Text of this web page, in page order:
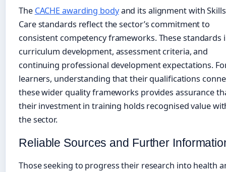
The CACHE awarding bodyand its alignment with
Care standards reflect the sector’s commitment to
consistent competency frameworks. These standards
curriculum development, assessment criteria, and
continuing professional development expectations.
learners, understanding that their qualifications
these wider quality frameworks provides assurance
their investment in training holds recognised value
the sector.
Reliable Sources and Further
Those seeking to progress their research into health